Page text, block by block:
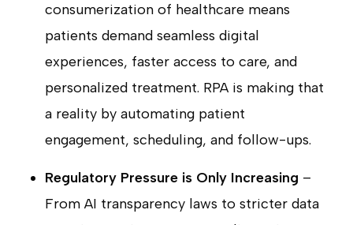
consumerization of healthcare means
patients demand seamless digital
experiences, faster access to care, and
personalized treatment. RPA is making that
a reality by automating patient
engagement, scheduling, and follow-ups.
Regulatory Pressure is Only Increasing –
From AI transparency laws to stricter data